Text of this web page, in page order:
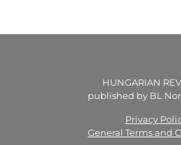
HUNGARIAN
published by BL
Privacy
General Terms and